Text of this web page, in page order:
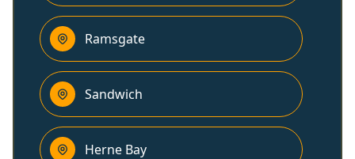
Ramsgate
Sandwich
Herne Bay